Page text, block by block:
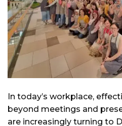
In today’s workplace,
beyond meetings and
are increasingly turning to